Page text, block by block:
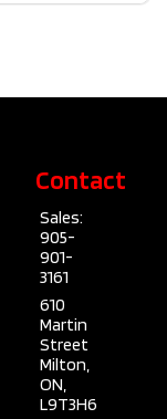
Contact
Sales:
905-
901-
3161
610
Martin
Street
Milton,
ON,
L9T3H6